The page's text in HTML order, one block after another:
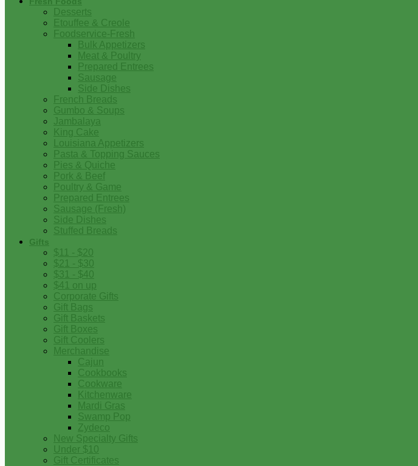
Desserts
Etouffee & Creole
Foodservice-Fresh
Bulk Appetizers
Meat & Poultry
Prepared Entrees
Sausage
Side Dishes
French Breads
Gumbo & Soups
Jambalaya
King Cake
Louisiana Appetizers
Pasta & Topping Sauces
Pies & Quiche
Pork & Beef
Poultry & Game
Prepared Entrees
Sausage (Fresh)
Side Dishes
Stuffed Breads
Gifts
$11 - $20
$21 - $30
$31 - $40
$41 on up
Corporate Gifts
Gift Bags
Gift Baskets
Gift Boxes
Gift Coolers
Merchandise
Cajun
Cookbooks
Cookware
Kitchenware
Mardi Gras
Swamp Pop
Zydeco
New Specialty Gifts
Under $10
Gift Certificates